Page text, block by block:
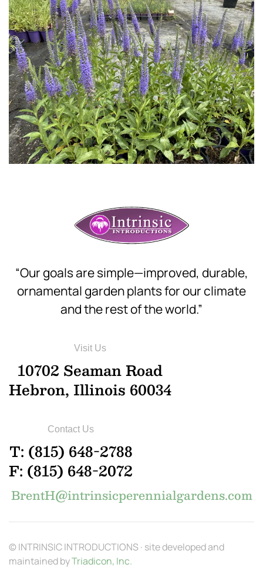
Download Hi-Res
“Our goals are simple—improved, durable,
ornamental garden plants for our climate
and the rest of the world.”
Visit Us
10702 Seaman Road
Hebron, Illinois 60034
Contact Us
T: (815) 648-2788
F: (815) 648-2072
BrentH@intrinsicperennialgardens.com
© INTRINSIC INTRODUCTIONS · site developed and
maintained byTriadicon, Inc.